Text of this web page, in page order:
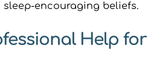
sleep-encouraging beliefs.
Help for